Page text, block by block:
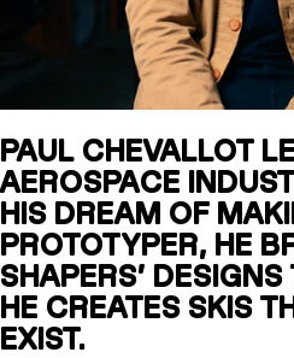
PAUL CHEVALLOT
AEROSPACE
HIS DREAM OF
PROTOTYPER, HE
SHAPERS’
HE CREATES SKIS
EXIST.